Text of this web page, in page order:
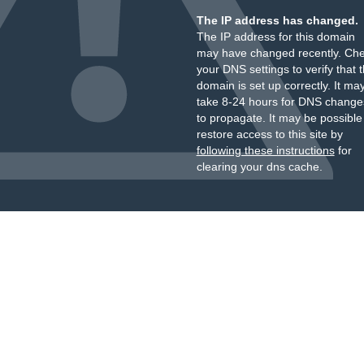
The IP address has changed.
The IP address for this domain
may have changed recently.
your DNS settings to verify that
domain is set up correctly. It
take 8-24 hours for DNS
to propagate. It may be
restore access to this site by
following these instructionsfor
clearing your dns cache.